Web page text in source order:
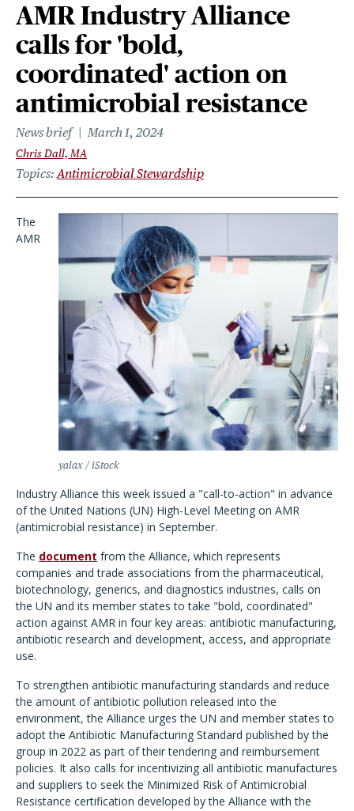
AMR Industry Alliance
calls for 'bold,
coordinated' action on
antimicrobial resistance
News brief March 1, 2024
Chris Dall, MA
Topics Antimicrobial Stewardship
yalax / iStock
The
AMR
Industry Alliance this week issued a "call-to-action" in advance
of the United Nations (UN) High-Level Meeting on AMR
(antimicrobial resistance) in September.
The document from the Alliance, which represents
companies and trade associations from the pharmaceutical,
biotechnology, generics, and diagnostics industries, calls on
the UN and its member states to take "bold, coordinated"
action against AMR in four key areas: antibiotic manufacturing,
antibiotic research and development, access, and appropriate
use.
To strengthen antibiotic manufacturing standards and reduce
the amount of antibiotic pollution released into the
environment, the Alliance urges the UN and member states to
adopt the Antibiotic Manufacturing Standard published by the
group in 2022 as part of their tendering and reimbursement
policies. It also calls for incentivizing all antibiotic manufactures
and suppliers to seek the Minimized Risk of Antimicrobial
Resistance certification developed by the Alliance with the